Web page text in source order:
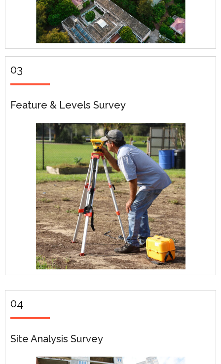
03
Feature & Levels Survey
04
Site Analysis Survey